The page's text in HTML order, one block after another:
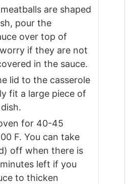
are shaped
pour the
over top of
if they are not
in the sauce.
lid to the casserole
fit a large piece of
for 40-45
F. You can take
off when there is
left if you
to thicken